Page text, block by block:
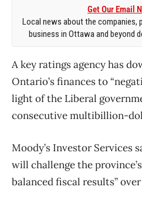
Get Our Email
Local news about the companies,
business in Ottawa and beyond
A key ratings agency has
Ontario’s finances to
light of the Liberal
consecutive multibillion-
Moody’s Investor Services
will challenge the
balanced fiscal results”